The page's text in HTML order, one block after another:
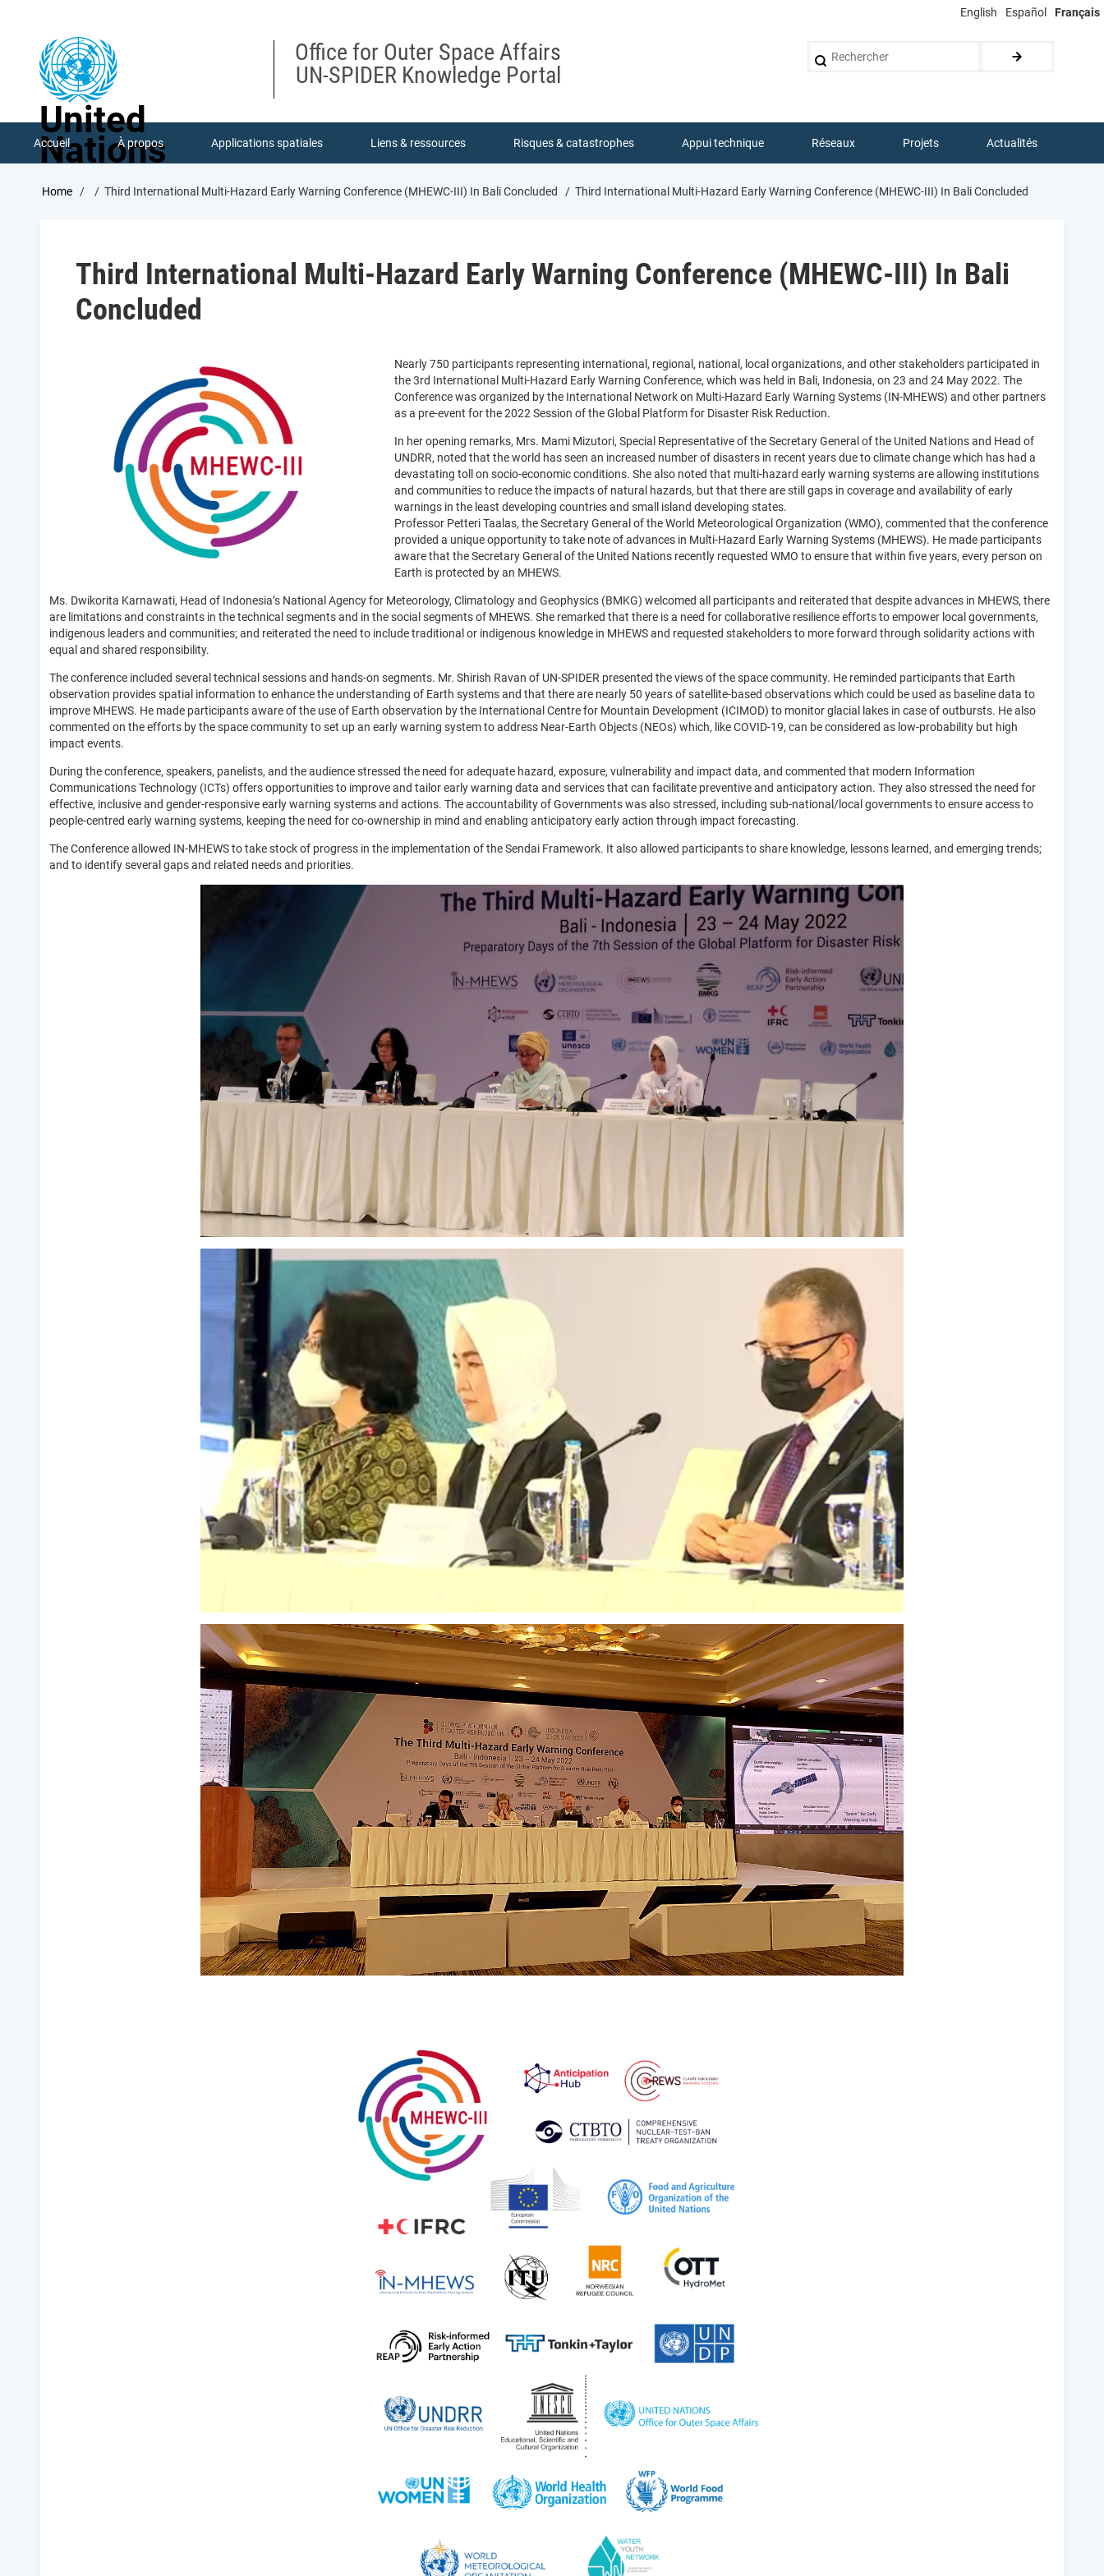
English Español Français
United
Nations
Office for Outer Space Affairs
UN-SPIDER Knowledge Portal
Rechercher
Accueil À propos Applications spatiales Liens & ressources Risques & catastrophes Appui technique Réseaux Projets Actualités
Breadcrumb
Home Third International Multi-Hazard Early Warning Conference (MHEWC-III) In Bali Concluded Third International Multi-Hazard Early Warning Conference (MHEWC-III) In Bali Concluded
Third International Multi-Hazard Early Warning Conference (MHEWC-III) In Bali
Concluded
Nearly 750 participants representing international, regional, national, local organizations, and other stakeholders participated in
the 3rd International Multi-Hazard Early Warning Conference, which was held in Bali, Indonesia, on 23 and 24 May 2022. The
Conference was organized by the International Network on Multi-Hazard Early Warning Systems (IN-MHEWS) and other partners
as a pre-event for the 2022 Session of the Global Platform for Disaster Risk Reduction.
In her opening remarks, Mrs. Mami Mizutori, Special Representative of the Secretary General of the United Nations and Head of
UNDRR, noted that the world has seen an increased number of disasters in recent years due to climate change which has had a
devastating toll on socio-economic conditions. She also noted that multi-hazard early warning systems are allowing institutions
and communities to reduce the impacts of natural hazards, but that there are still gaps in coverage and availability of early
warnings in the least developing countries and small island developing states.
Professor Petteri Taalas, the Secretary General of the World Meteorological Organization (WMO), commented that the conference
provided a unique opportunity to take note of advances in Multi-Hazard Early Warning Systems (MHEWS). He made participants
aware that the Secretary General of the United Nations recently requested WMO to ensure that within five years, every person on
Earth is protected by an MHEWS.
Ms. Dwikorita Karnawati, Head of Indonesia’s National Agency for Meteorology, Climatology and Geophysics (BMKG) welcomed all participants and reiterated that despite advances in MHEWS, there
are limitations and constraints in the technical segments and in the social segments of MHEWS. She remarked that there is a need for collaborative resilience efforts to empower local governments,
indigenous leaders and communities; and reiterated the need to include traditional or indigenous knowledge in MHEWS and requested stakeholders to more forward through solidarity actions with
equal and shared responsibility.
The conference included several technical sessions and hands-on segments. Mr. Shirish Ravan of UN-SPIDER presented the views of the space community. He reminded participants that Earth
observation provides spatial information to enhance the understanding of Earth systems and that there are nearly 50 years of satellite-based observations which could be used as baseline data to
improve MHEWS. He made participants aware of the use of Earth observation by the International Centre for Mountain Development (ICIMOD) to monitor glacial lakes in case of outbursts. He also
commented on the efforts by the space community to set up an early warning system to address Near-Earth Objects (NEOs) which, like COVID-19, can be considered as low-probability but high
impact events.
During the conference, speakers, panelists, and the audience stressed the need for adequate hazard, exposure, vulnerability and impact data, and commented that modern Information
Communications Technology (ICTs) offers opportunities to improve and tailor early warning data and services that can facilitate preventive and anticipatory action. They also stressed the need for
effective, inclusive and gender-responsive early warning systems and actions. The accountability of Governments was also stressed, including sub-national/local governments to ensure access to
people-centred early warning systems, keeping the need for co-ownership in mind and enabling anticipatory early action through impact forecasting.
The Conference allowed IN-MHEWS to take stock of progress in the implementation of the Sendai Framework. It also allowed participants to share knowledge, lessons learned, and emerging trends;
and to identify several gaps and related needs and priorities.